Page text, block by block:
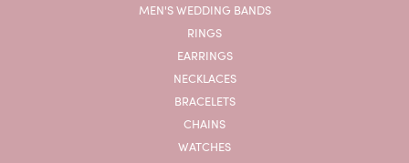
MEN'S WEDDING BANDS
RINGS
EARRINGS
NECKLACES
BRACELETS
CHAINS
WATCHES